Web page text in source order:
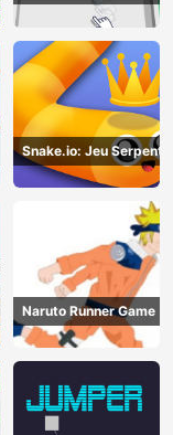
Snake.io: Jeu Serpent
Naruto Runner Game